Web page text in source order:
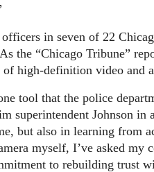
officers in seven of 22
the “Chicago Tribune”
of high-definition video and
tool that the police
superintendent Johnson
but also in learning from
myself, I’ve asked my
to rebuilding trust